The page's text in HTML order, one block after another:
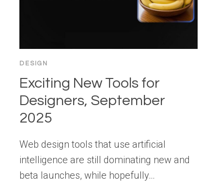
DESIGN
Exciting New Tools for
Designers, September
2025
Web design tools that use artificial
intelligence are still dominating new and
beta launches, while hopefully…